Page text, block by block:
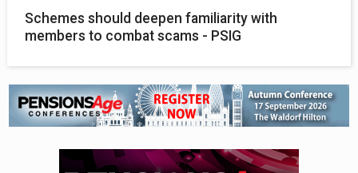
Schemes should deepen familiarity with
members to combat scams - PSIG